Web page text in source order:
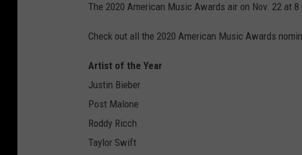
The 2020 American Music Awards air on Nov. 22 at 8
Check out all the 2020 American Music Awards
Artist of the Year
Justin Bieber
Post Malone
Roddy Ricch
Taylor Swift